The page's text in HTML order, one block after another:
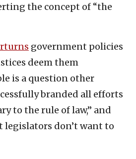
the concept of “the
government policies
deem them
is a question other
branded all efforts
to the rule of law,” and
legislators don’t want to